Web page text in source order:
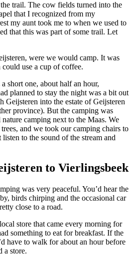
trail. The cow fields turned into the
that I recognized from my
my aunt took me to when we used to
that this was part of some trail. Let
were we would camp. It was
use a cup of coffee.
short one, about half an hour,
planned to stay the night was a bit out
into the estate of Geijsteren
province). But the camping was
camping next to the Maas. We
and we took our camping chairs to
to the sound of the stream and
to Vierlingsbeek
was very peaceful. You’d hear the
birds chirping and the occasional car
close to a road.
store that came every morning for
something to eat for breakfast. If the
have to walk for about an hour before
a store.